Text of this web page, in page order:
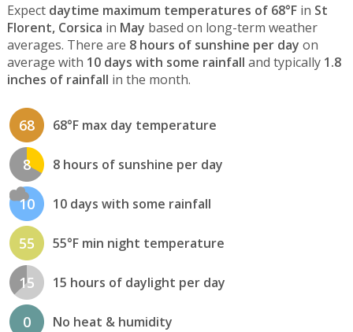
Expect daytime maximum temperatures of 68°Fin St
Florent, Corsica in May based on long-term weather
averages. There are 8 hours of sunshine per day on
average with 10 days with some rainfall and typically 1.8
inches of rainfall in the month.
68 68°F max day temperature
8 8 hours of sunshine per day
10 10 days with some rainfall
55 55°F min night temperature
15 15 hours of daylight per day
0 No heat & humidity